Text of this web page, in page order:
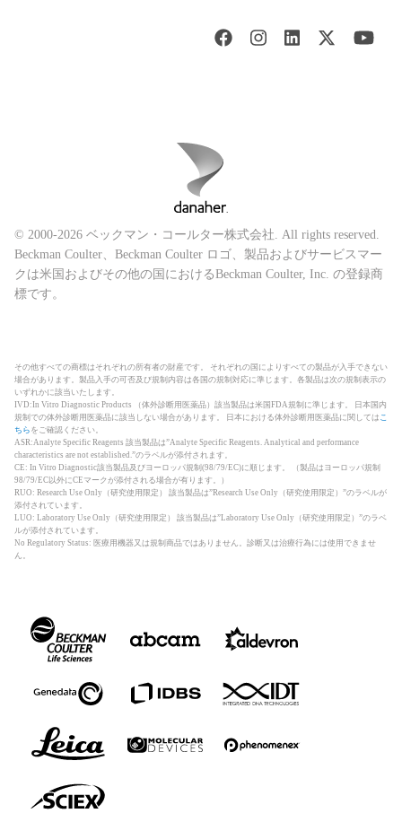
© 2000-2026 ベックマン・コールター株式会社. All rights reserved.
Beckman Coulter、Beckman Coulter ロゴ、製品およびサービスマー
クは米国およびその他の国におけるBeckman Coulter, Inc. の登録商
標です。
その他すべての商標はそれぞれの所有者の財産です。 それぞれの国によりすべての製品が入手できない
場合があります。製品入手の可否及び規制内容は各国の規制対応に準じます。各製品は次の規制表示の
いずれかに該当いたします。
IVD:In Vitro Diagnostic Products （体外診断用医薬品）該当製品は米国FDA規制に準じます。 日本国内
規制での体外診断用医薬品に該当しない場合があります。 日本における体外診断用医薬品に関しては こ
ちら をご確認ください。
ASR:Analyte Specific Reagents 該当製品は”Analyte Specific Reagents. Analytical and performance
characteristics are not established.”のラベルが添付されます。
CE: In Vitro Diagnostic該当製品及びヨーロッパ規制(98/79/EC)に順じます。 （製品はヨーロッパ規制
98/79/EC以外にCEマークが添付される場合が有ります。）
RUO: Research Use Only（研究使用限定） 該当製品は”Research Use Only（研究使用限定）”のラベルが
添付されています。
LUO: Laboratory Use Only（研究使用限定） 該当製品は”Laboratory Use Only（研究使用限定）”のラベ
ルが添付されています。
No Regulatory Status: 医療用機器又は規制商品ではありません。診断又は治療行為には使用できませ
ん。